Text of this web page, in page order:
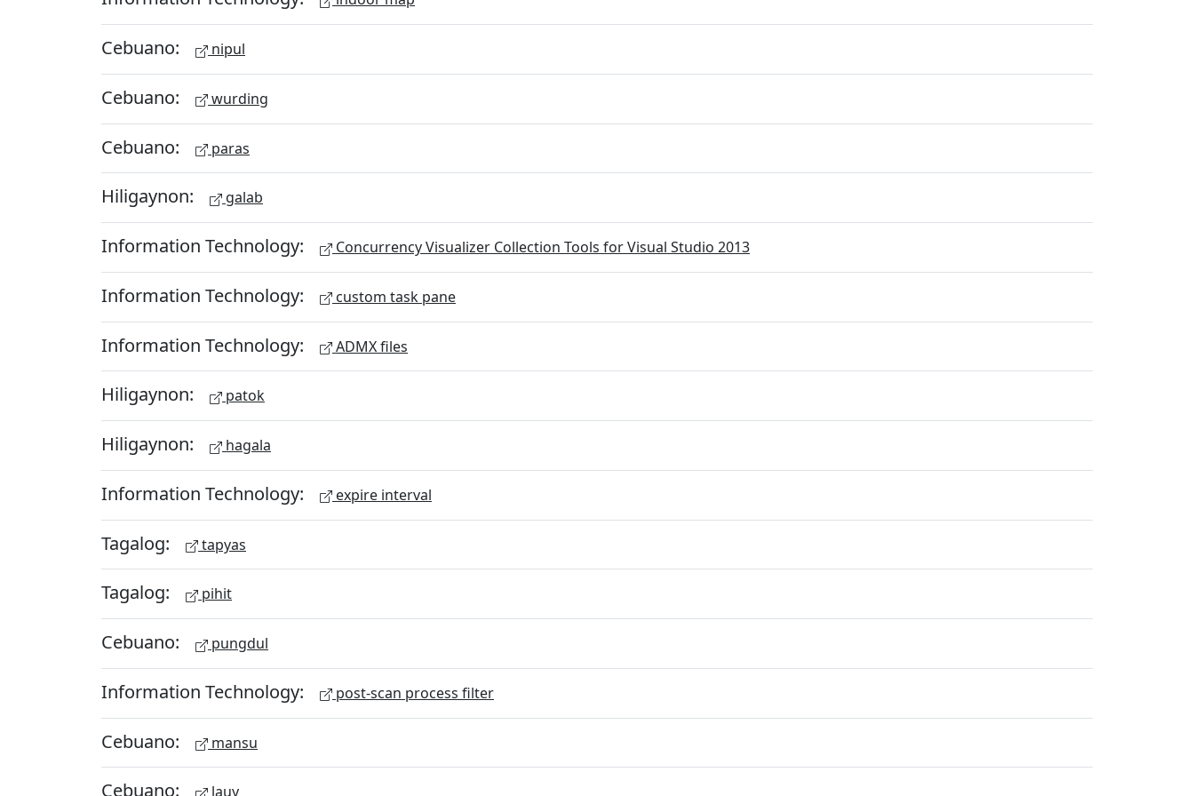
Cebuano: nipul
Cebuano: wurding
Cebuano: paras
Hiligaynon: galab
Information Technology: Concurrency Visualizer Collection Tools for Visual Studio 2013
Information Technology: custom task pane
Information Technology: ADMX files
Hiligaynon: patok
Hiligaynon: hagala
Information Technology: expire interval
Tagalog: tapyas
Tagalog: pihit
Cebuano: pungdul
Information Technology: post-scan process filter
Cebuano: mansu
Cebuano: lauy